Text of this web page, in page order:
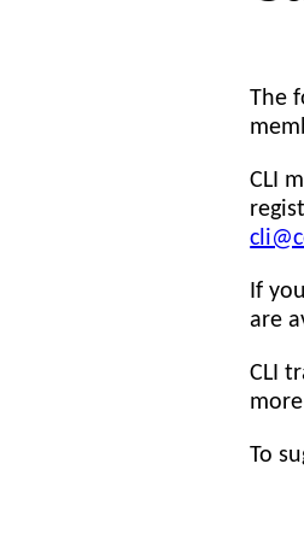
The
CLI
If
are
CLI
To